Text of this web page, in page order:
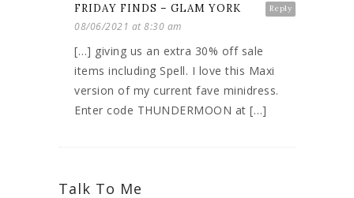
Reply
FRIDAY FINDS – GLAM YORK
08/06/2021 at 8:30 am
[…] giving us an extra 30% off sale
items including Spell. I love this Maxi
version of my current fave minidress.
Enter code THUNDERMOON at […]
Talk To Me